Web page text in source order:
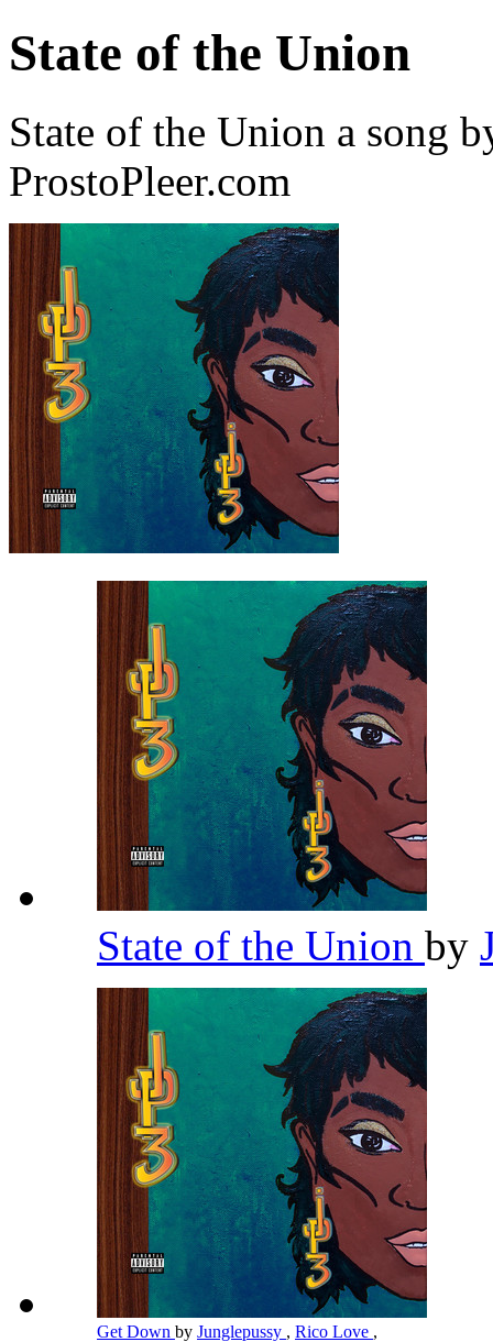
State of the Union
State of the Union a song
ProstoPleer.com
State of the Union by
Get Down by Junglepussy , Rico Love ,